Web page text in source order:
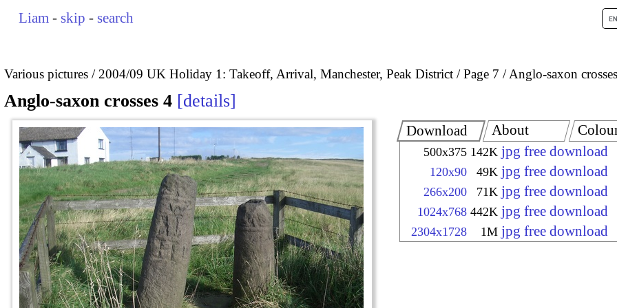
Liam - skip - search
Various pictures 2004/09 UK Holiday 1: Takeoff, Arrival, Manchester, Peak District Page 7 Anglo-saxon
Anglo-saxon crosses 4 details
Download
500x375 142K jpg free download
120x90 49K jpg free download
266x200 71K jpg free download
1024x768 442K jpg free download
2304x1728 1M jpg free download
About